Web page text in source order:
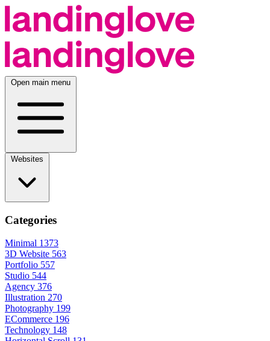
Open main menu
Categories
Minimal 1373
3D Website 563
Portfolio 557
Studio 544
Agency 376
Illustration 270
Photography 199
ECommerce 196
Technology 148